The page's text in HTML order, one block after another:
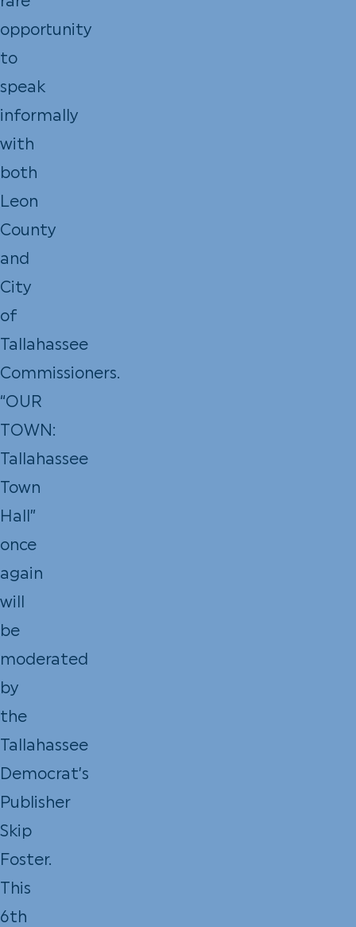
opportunity
to
speak
informally
with
both
Leon
County
and
City
of
Tallahassee
Commissioners.
“OUR
TOWN:
Tallahassee
Town
Hall”
once
again
will
be
moderated
by
the
Tallahassee
Democrat’s
Publisher
Skip
Foster.
This
6th